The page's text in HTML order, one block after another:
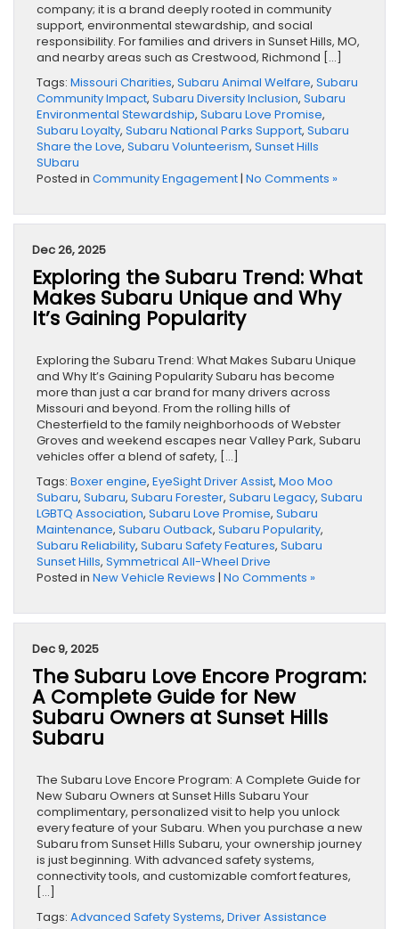
company; it is a brand deeply rooted in community
support, environmental stewardship, and social
responsibility. For families and drivers in Sunset Hills, MO,
and nearby areas such as Crestwood, Richmond […]
Tags: Missouri Charities, Subaru Animal Welfare, Subaru
Community Impact, Subaru Diversity Inclusion, Subaru
Environmental Stewardship, Subaru Love Promise,
Subaru Loyalty, Subaru National Parks Support, Subaru
Share the Love, Subaru Volunteerism, Sunset Hills
SUbaru
Posted in Community Engagement| No Comments »
Dec 26, 2025
Exploring the Subaru Trend: What
Makes Subaru Unique and Why
It’s Gaining Popularity
Exploring the Subaru Trend: What Makes Subaru Unique
and Why It’s Gaining Popularity Subaru has become
more than just a car brand for many drivers across
Missouri and beyond. From the rolling hills of
Chesterfield to the family neighborhoods of Webster
Groves and weekend escapes near Valley Park, Subaru
vehicles offer a blend of safety, […]
Tags: Boxer engine, EyeSight Driver Assist, Moo Moo
Subaru, Subaru, Subaru Forester, Subaru Legacy, Subaru
LGBTQ Association, Subaru Love Promise, Subaru
Maintenance, Subaru Outback, Subaru Popularity,
Subaru Reliability, Subaru Safety Features, Subaru
Sunset Hills, Symmetrical All-Wheel Drive
Posted in New Vehicle Reviews | No Comments »
Dec 9, 2025
The Subaru Love Encore Program:
A Complete Guide for New
Subaru Owners at Sunset Hills
Subaru
The Subaru Love Encore Program: A Complete Guide for
New Subaru Owners at Sunset Hills Subaru Your
complimentary, personalized visit to help you unlock
every feature of your Subaru. When you purchase a new
Subaru from Sunset Hills Subaru, your ownership journey
is just beginning. With advanced safety systems,
connectivity tools, and customizable comfort features,
[…]
Tags: Advanced Safety Systems, Driver Assistance